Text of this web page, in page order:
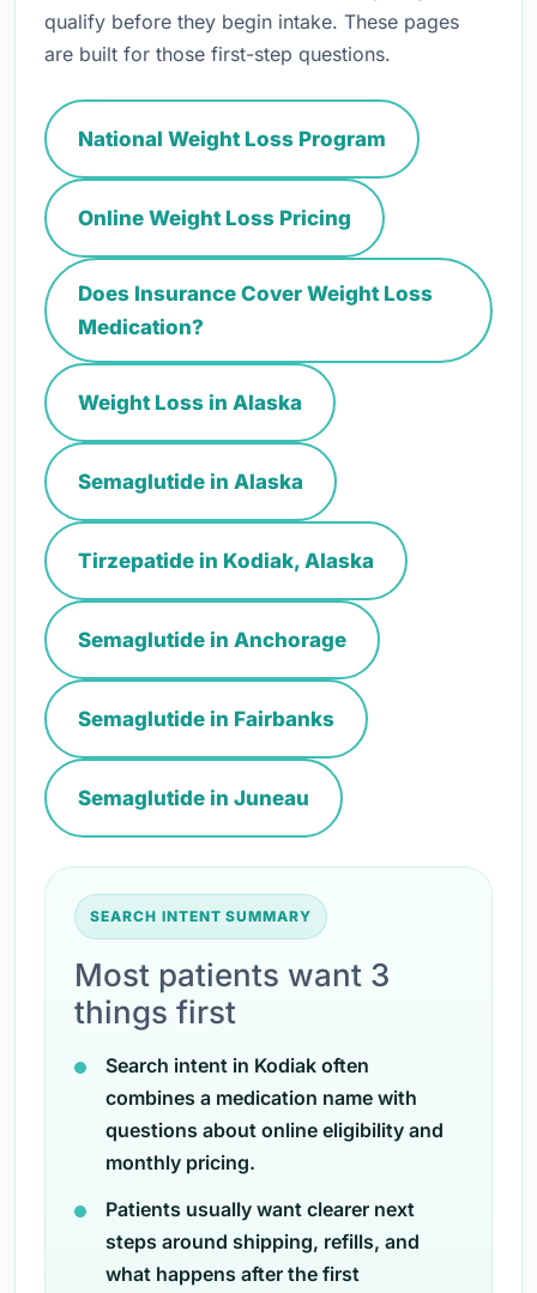
qualify before they begin intake. These pages
are built for those first-step questions.
National Weight Loss Program
Online Weight Loss Pricing
Does Insurance Cover Weight Loss
Medication?
Weight Loss in Alaska
Semaglutide in Alaska
Tirzepatide in Kodiak, Alaska
Semaglutide in Anchorage
Semaglutide in Fairbanks
Semaglutide in Juneau
SEARCH INTENT SUMMARY
Most patients want 3
things first
Search intent in Kodiak often
combines a medication name with
questions about online eligibility and
monthly pricing.
Patients usually want clearer next
steps around shipping, refills, and
what happens after the first